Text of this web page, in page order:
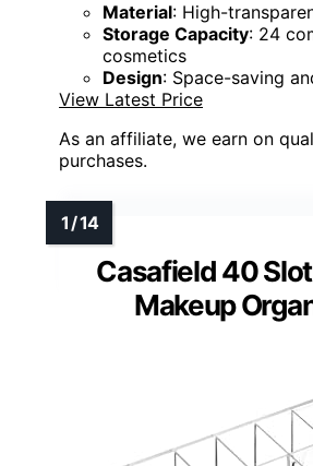
Material: High-
Storage Capacity: 24
cosmetics
Design: Space-saving
View Latest Price
As an affiliate, we earn on
purchases.
Casafield 40
Makeup